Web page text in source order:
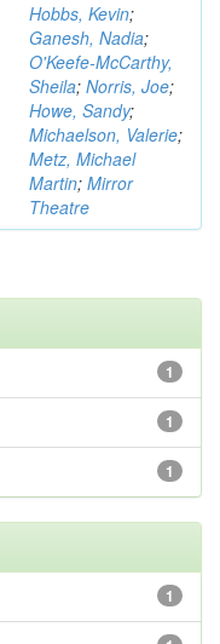
Hobbs, Kevin;
Ganesh, Nadia;
O'Keefe-McCarthy,
Sheila; Norris, Joe;
Howe, Sandy;
Michaelson, Valerie;
Metz, Michael
Martin; Mirror
Theatre
1
1
1
1